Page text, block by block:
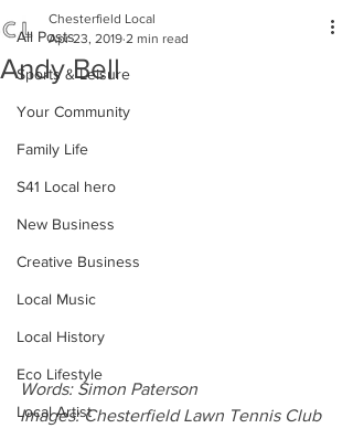
All Posts
Sports & Leisure
Your Community
Family Life
S41 Local hero
New Business
Creative Business
Local Music
Local History
Eco Lifestyle
Local Artist
Andy Bell
Chesterfield Local
Apr 23, 2019 2 min read
Words: Simon Paterson
Images: Chesterfield Lawn Tennis Club